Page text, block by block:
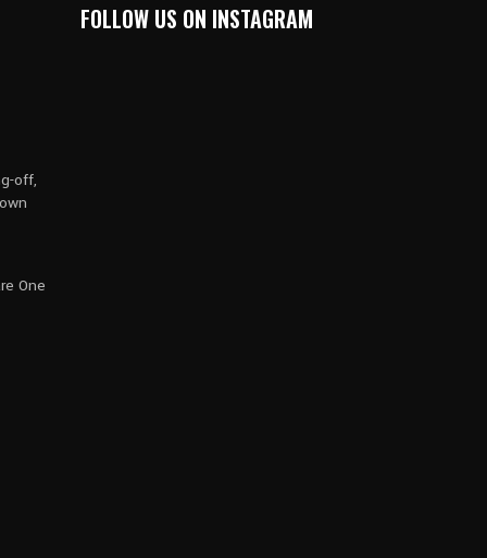
off,
One
FOLLOW US ON INSTAGRAM